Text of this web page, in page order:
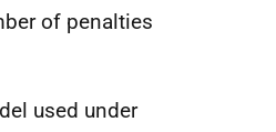
of penalties
used under